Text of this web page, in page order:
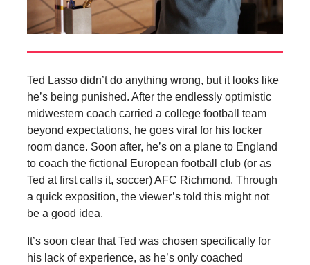
Ted Lasso didn’t do anything wrong, but it looks like
he’s being punished. After the endlessly optimistic
midwestern coach carried a college football team
beyond expectations, he goes viral for his locker
room dance. Soon after, he’s on a plane to England
to coach the fictional European football club (or as
Ted at first calls it, soccer) AFC Richmond. Through
a quick exposition, the viewer’s told this might not
be a good idea.
It’s soon clear that Ted was chosen specifically for
his lack of experience, as he’s only coached